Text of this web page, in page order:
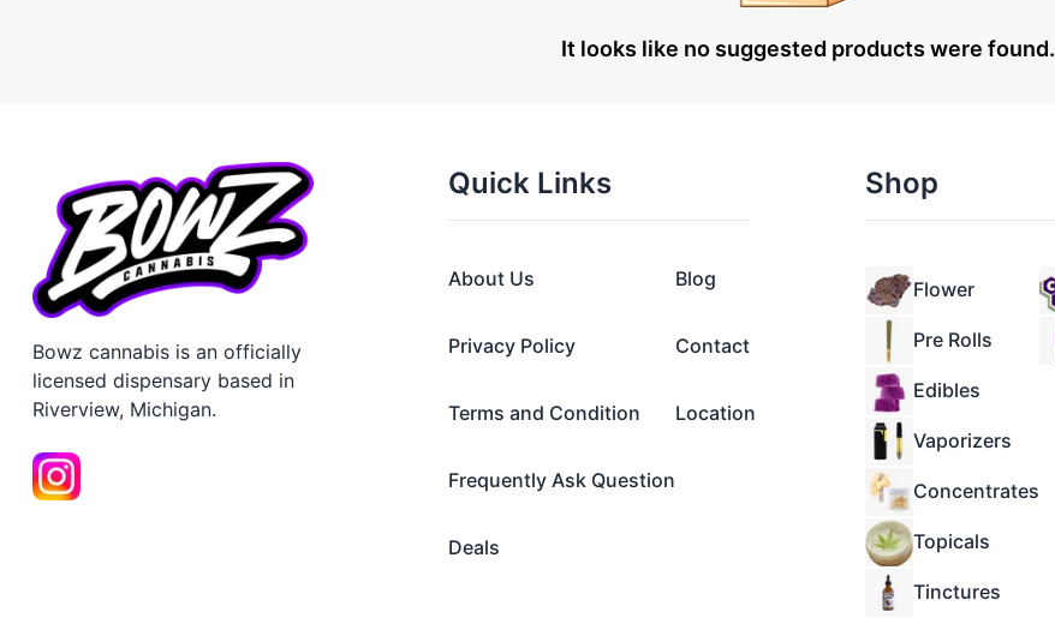
It looks like no suggested products were found.
Bowz cannabis is an officially
licensed dispensary based in
Riverview, Michigan.
Quick Links
About Us
Privacy Policy
Terms and Condition
Frequently Ask Question
Deals
Blog
Contact
Location
Shop
Flower
Pre Rolls
Edibles
Vaporizers
Concentrates
Topicals
Tinctures